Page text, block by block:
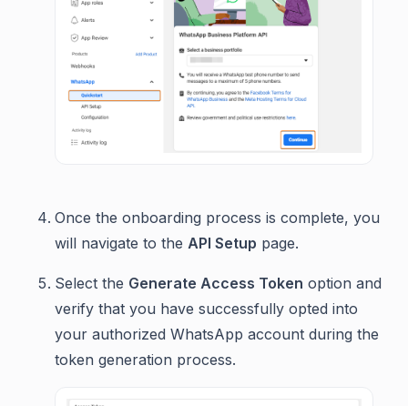
Once the onboarding process is complete, you
will navigate to the API Setup page.
Select the Generate Access Token option and
verify that you have successfully opted into
your authorized WhatsApp account during the
token generation process.